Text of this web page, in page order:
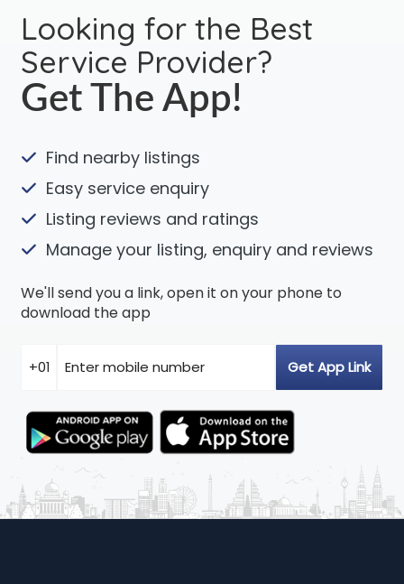
Looking for the Best
Service Provider?
Get The App!
Find nearby listings
Easy service enquiry
Listing reviews and ratings
Manage your listing, enquiry and reviews
We'll send you a link, open it on your phone to
download the app